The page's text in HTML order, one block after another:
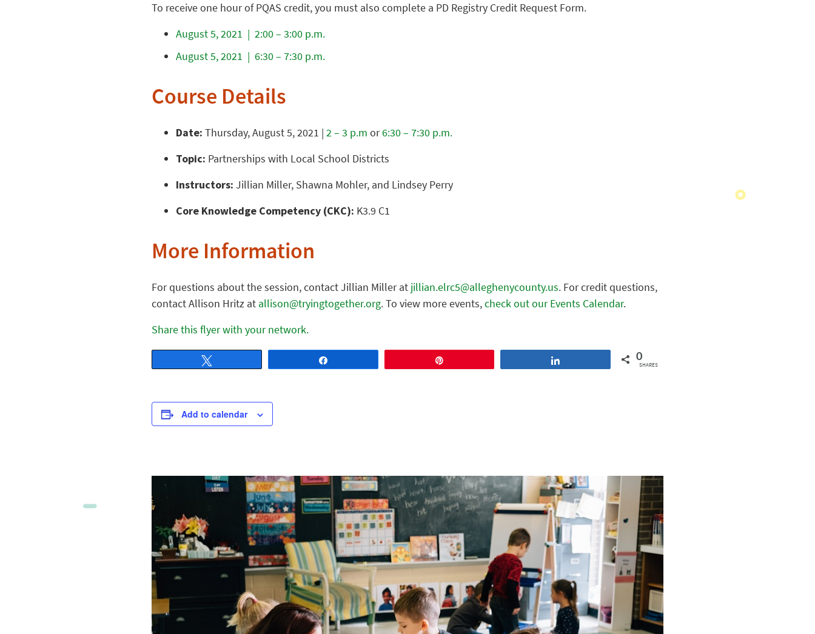
To receive one hour of PQAS credit, you must also complete a PD Registry Credit Request Form.
August 5, 2021 | 2:00 – 3:00 p.m.
August 5, 2021 | 6:30 – 7:30 p.m.
Course Details
Date: Thursday, August 5, 2021 | 2 – 3 p.m or6:30 – 7:30 p.m.
Topic: Partnerships with Local School Districts
Instructors: Jillian Miller, Shawna Mohler, and Lindsey Perry
Core Knowledge Competency (CKC): K3.9 C1
More Information
For questions about the session, contact Jillian Miller at jillian.elrc5@alleghenycounty.us. For credit questions,
contact Allison Hritz at allison@tryingtogether.org. To view more events,check out our Events Calendar.
Share this flyer with your network.
0
SHARES
Add to calendar